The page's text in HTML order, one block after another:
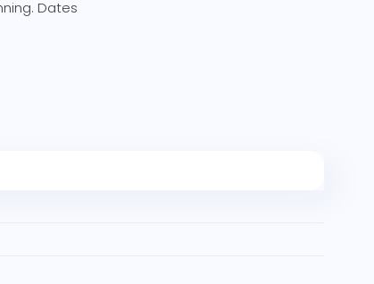
Dates